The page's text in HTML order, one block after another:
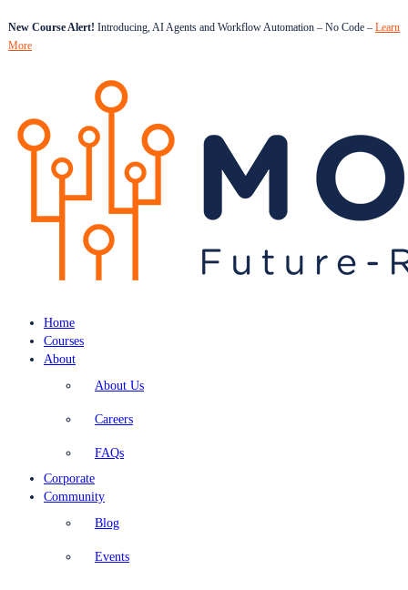
New Course Alert! Introducing, AI Agents and Workflow Automation – No Code – Learn
More
Home
Courses
About
About Us
Careers
FAQs
Corporate
Community
Blog
Events